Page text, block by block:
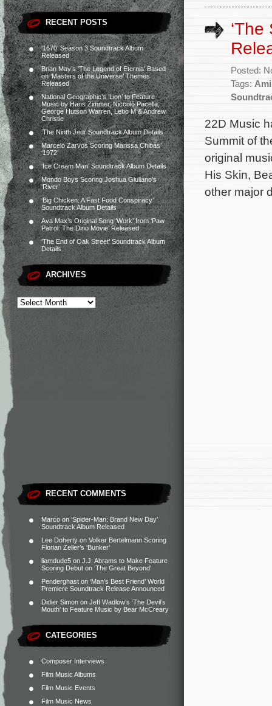
RECENT POSTS
‘1670’ Season 3 Soundtrack Album
Released
Brian May’s ‘The Legend of Eternia’ Based
on ‘Masters of the Universe’ Themes
Released
National Geographic’s ‘Lion’ to Feature
Music by Hans Zimmer, Niccolò Pacella,
George Hutson Warren, Lebo M & Andrew
Christie
‘The Ninth Jedi’ Soundtrack Album Details
Marcelo Zarvos Scoring Marissa Chibás’
‘1972’
‘Ice Cream Man’ Soundtrack Album Details
Mondo Boys Scoring Joshua Giuliano’s
‘River’
‘Big Chicken: A Fast Food Conspiracy’
Soundtrack Album Details
Ava Max’s Original Song ‘Work’ from ‘Paw
Patrol: The Dino Movie’ Released
‘The End of Oak Street’ Soundtrack Album
Details
ARCHIVES
RECENT COMMENTS
Marco on ‘Spider-Man: Brand New Day’
Soundtrack Album Released
Lee Doherty on Volker Bertelmann Scoring
Florian Zeller’s ‘Bunker’
liamdude5 on J.J. Abrams to Make Feature
Scoring Debut on ‘The Great Beyond’
Penderghast on ‘Man’s Best Friend’ World
Premiere Soundtrack Release Announced
Didier Simon on Jeff Wadlow’s ‘The Devil’s
Mouth’ to Feature Music by Bear McCreary
CATEGORIES
Composer Interviews
Film Music Albums
Film Music Events
Film Music News
Posted:
Tags:
22D Music
Summit of
original
His Skin,
other major